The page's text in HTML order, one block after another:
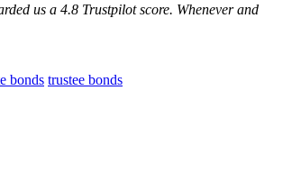
us a 4.8 Trustpilot score. Whenever and
bonds trustee bonds